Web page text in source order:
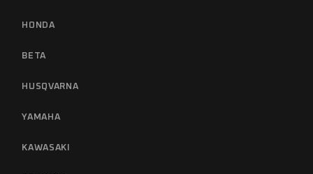
HONDA
BETA
HUSQVARNA
YAMAHA
KAWASAKI